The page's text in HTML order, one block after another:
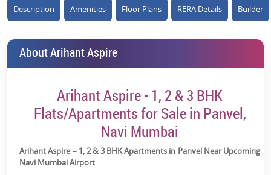
High-Rise Premium Living:40+ storey towers offering a
modern urban lifestyle
Affordable Entry Point:
~₹50L* range
Expressway, JNPT Road & Panvel station
Strong Social Infrastructure:Schools, malls, hospitals &
daily needs within 5–15 mins
Lifestyle Amenities:40+ amenities including
clubhouse, spa, gym & landscaped gardens
Description Amenities Floor Plans RERA Details Builder
About Arihant Aspire
Arihant Aspire - 1, 2 & 3 BHK
Flats/Apartments for Sale in Panvel,
Navi Mumbai
Arihant Aspire – 1, 2 & 3 BHK Apartments in Panvel Near Upcoming
Navi Mumbai Airport